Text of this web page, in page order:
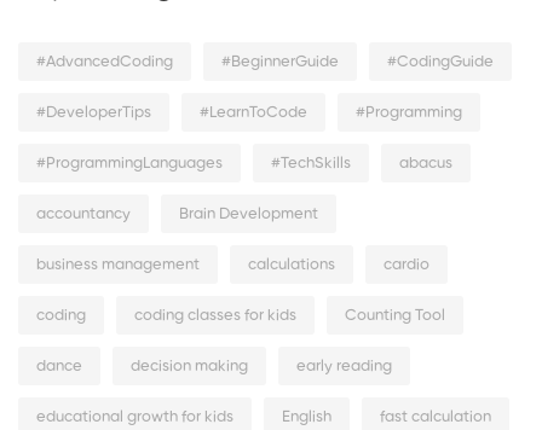
#AdvancedCoding #BeginnerGuide #CodingGuide
#DeveloperTips #LearnToCode #Programming
#ProgrammingLanguages #TechSkills abacus
accountancy Brain Development
business management calculations cardio
coding coding classes for kids Counting Tool
dance decision making early reading
educational growth for kids English fast calculation